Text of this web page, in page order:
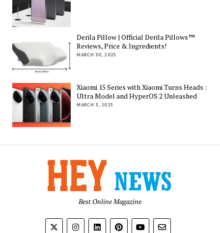
Derila Pillow | Official Derila Pillows™
Reviews, Price & Ingredients!
MARCH 30, 2025
Xiaomi 15 Series with Xiaomi Turns Heads :
Ultra Model and HyperOS 2 Unleashed
MARCH 3, 2025
Best Online Magazine